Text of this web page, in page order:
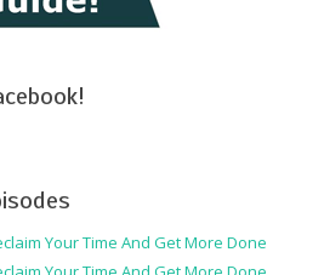
Your Time And Get More Done